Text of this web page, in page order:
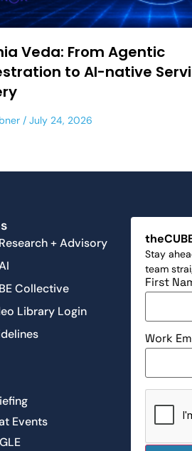
Veda: From Agentic
to AI-native
July 24, 2026
+ Advisory
Collective
Library Login
Events
Stay
team
First
Work